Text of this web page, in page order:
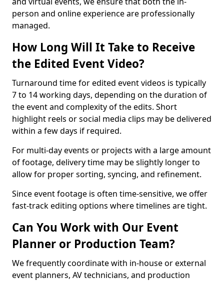
person and online experience are professionally
managed.
How Long Will It Take to Receive
the Edited Event Video?
Turnaround time for edited event videos is typically
7 to 14 working days, depending on the duration of
the event and complexity of the edits. Short
highlight reels or social media clips may be delivered
within a few days if required.
For multi-day events or projects with a large amount
of footage, delivery time may be slightly longer to
allow for proper sorting, syncing, and refinement.
Since event footage is often time-sensitive, we offer
fast-track editing options where timelines are tight.
Can You Work with Our Event
Planner or Production Team?
We frequently coordinate with in-house or external
event planners, AV technicians, and production